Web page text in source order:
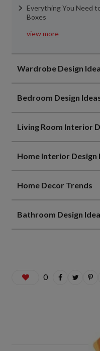
Everything You Need
Boxes
view more
Wardrobe Design
Bedroom Design
Living Room Interior
Home Interior Design
Home Decor Trends
Bathroom Design
0